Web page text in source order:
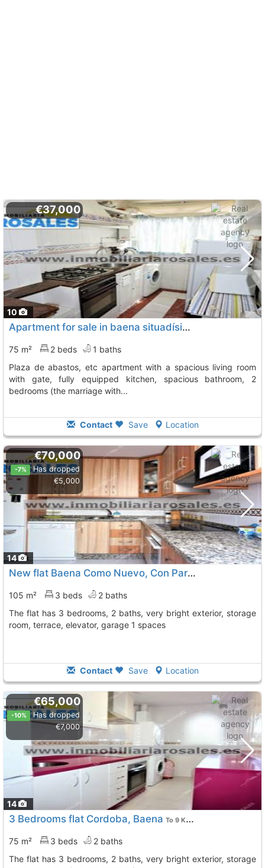
10
€37,000
Apartment for sale in baena situadísimo, a step to the park, outpatient, plaza...
75 m² 2 beds
1 baths
plaza de abastos, etc apartment with a spacious living room
with gate, fully equipped kitchen, spacious bathroom, 2
bedrooms (the marriage with...
Contact Save Location
14
€70,000
-7%
Has dropped
€5,000
New flat Baena Como Nuevo, Con Parking Y Asce
105 m² 3 beds
2 baths
The flat has 3 bedrooms, 2 baths, very bright exterior, storage
room, terrace, elevator, garage 1 spaces
Contact Save Location
14
€65,000
-10%
Has dropped
€7,000
3 Bedrooms flat Cordoba, Baena To 9 Kms. away from
75 m² 3 beds
2 baths
The flat has 3 bedrooms, 2 baths, very bright exterior, storage